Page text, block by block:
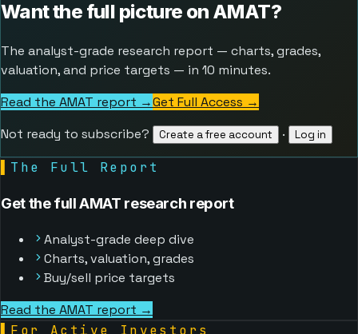
Want the full picture on AMAT?
The analyst-grade research report — charts, grades,
valuation, and price targets — in 10 minutes.
Read the AMAT report →Get Full Access →
Not ready to subscribe?
Create a free account · Log in
The Full Report
Get the full AMAT research report
Analyst-grade deep dive
Charts, valuation, grades
Buy/sell price targets
Read the AMAT report →
For Active Investors